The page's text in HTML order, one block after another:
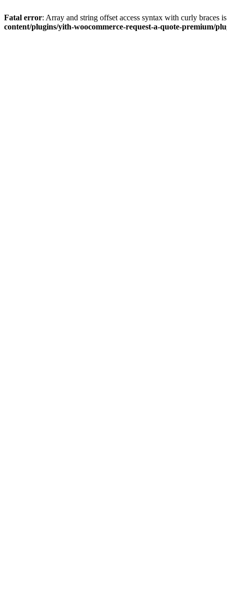
Fatal error: Array and string offset access syntax with curly braces
content/plugins/yith-woocommerce-request-a-quote-premium/